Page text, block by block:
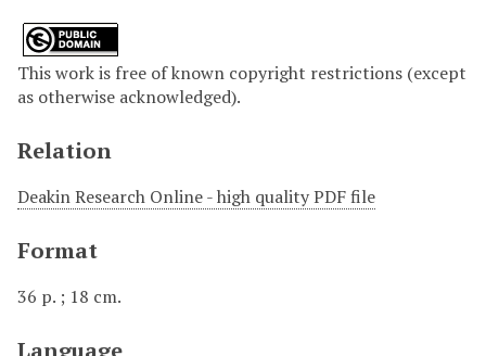
This work is free of known copyright restrictions (except
as otherwise acknowledged).
Relation
Deakin Research Online - high quality PDF file
Format
36 p. ; 18 cm.